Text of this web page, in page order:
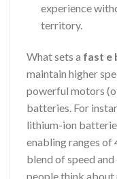
experience
territory.
What sets a fast e
maintain higher
powerful motors
batteries. For
lithium-ion
enabling ranges of
blend of speed
people think